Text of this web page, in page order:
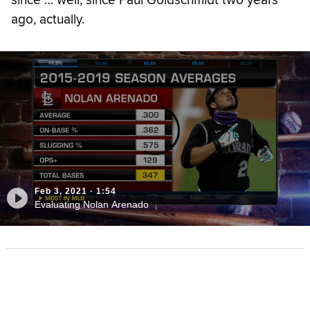
ago, actually.
Feb 3, 2021·1:54
Evaluating Nolan Arenado